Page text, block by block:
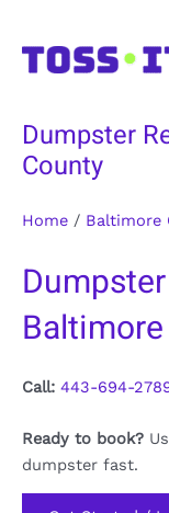
content
Dumpster
County
Home / Baltimore
Call: 443-694-
Ready to book?
dumpster fast.